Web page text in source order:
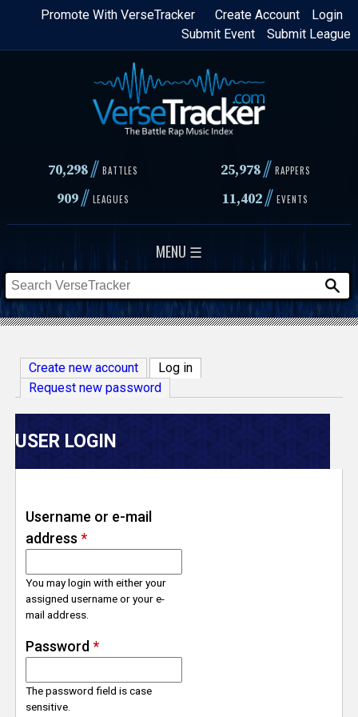
Skip
content
Login
Create Account
Promote With VerseTracker
Submit League
Submit Event
70,298// BATTLES 25,978 // RAPPERS
909// LEAGUES 11,402// EVENTS
MENU ☰
V
e
r
s
e
T
c
k
Create new account Log in(active tab)
Request new password
USER LOGIN
Username or e-mail
address *
You may login with either your
assigned username or your e-
mail address.
Password *
The password field is case
sensitive.